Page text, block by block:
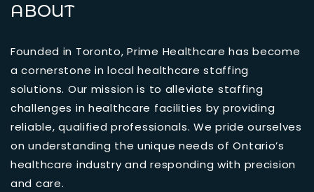
ABOUT
Founded in Toronto, Prime Healthcare has become
a cornerstone in local healthcare staffing
solutions. Our mission is to alleviate staffing
challenges in healthcare facilities by providing
reliable, qualified professionals. We pride ourselves
on understanding the unique needs of Ontario’s
healthcare industry and responding with precision
and care.